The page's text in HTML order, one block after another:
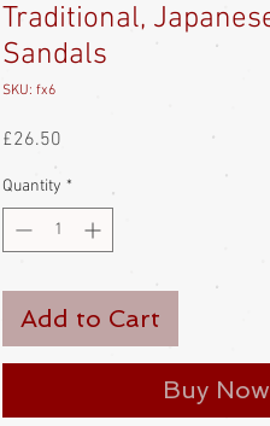
Traditional,
Sandals
SKU: fx6
£26.50
Quantity *
Add to Cart
Buy Now